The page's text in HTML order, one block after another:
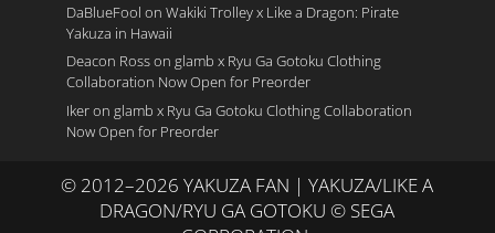
DaBlueFool on Wakiki Trolley x Like a Dragon: Pirate
Yakuza in Hawaii
Deacon Rosson glamb x Ryu Ga Gotoku Clothing
Collaboration Now Open for Preorder
Ikeron glamb x Ryu Ga Gotoku Clothing Collaboration
Now Open for Preorder
© 2012–2026 YAKUZA FAN | YAKUZA/LIKE A
DRAGON/RYU GA GOTOKU © SEGA